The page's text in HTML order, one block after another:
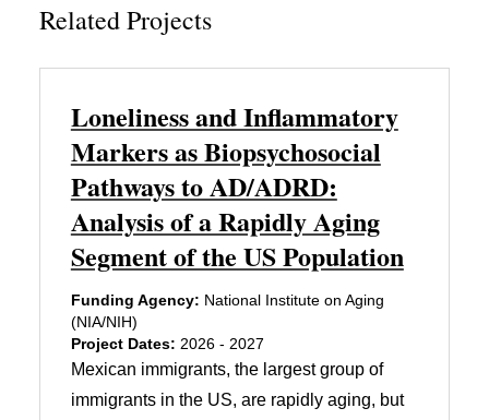
Related Projects
Loneliness and Inflammatory
Markers as Biopsychosocial
Pathways to AD/ADRD:
Analysis of a Rapidly Aging
Segment of the US Population
Funding Agency: National Institute on Aging
(NIA/NIH)
Project Dates: 2026 - 2027
Mexican immigrants, the largest group of
immigrants in the US, are rapidly aging, but